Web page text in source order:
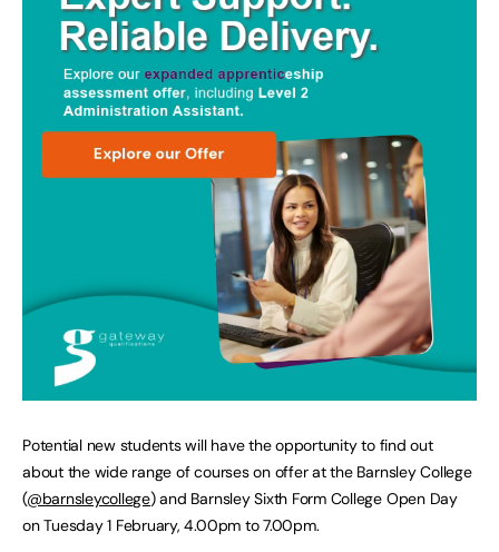
Potential new students will have the opportunity to find out
about the wide range of courses on offer at the Barnsley College
(@barnsleycollege) and Barnsley Sixth Form College Open Day
on Tuesday 1 February, 4.00pm to 7.00pm.